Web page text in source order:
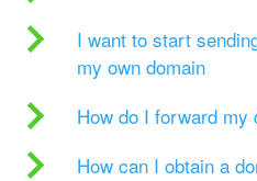
I want to start
my own domain
How do I forward my
How can I obtain a